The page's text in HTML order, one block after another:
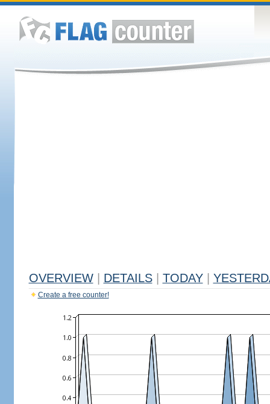
OVERVIEW DETAILS TODAY
Create a free counter!